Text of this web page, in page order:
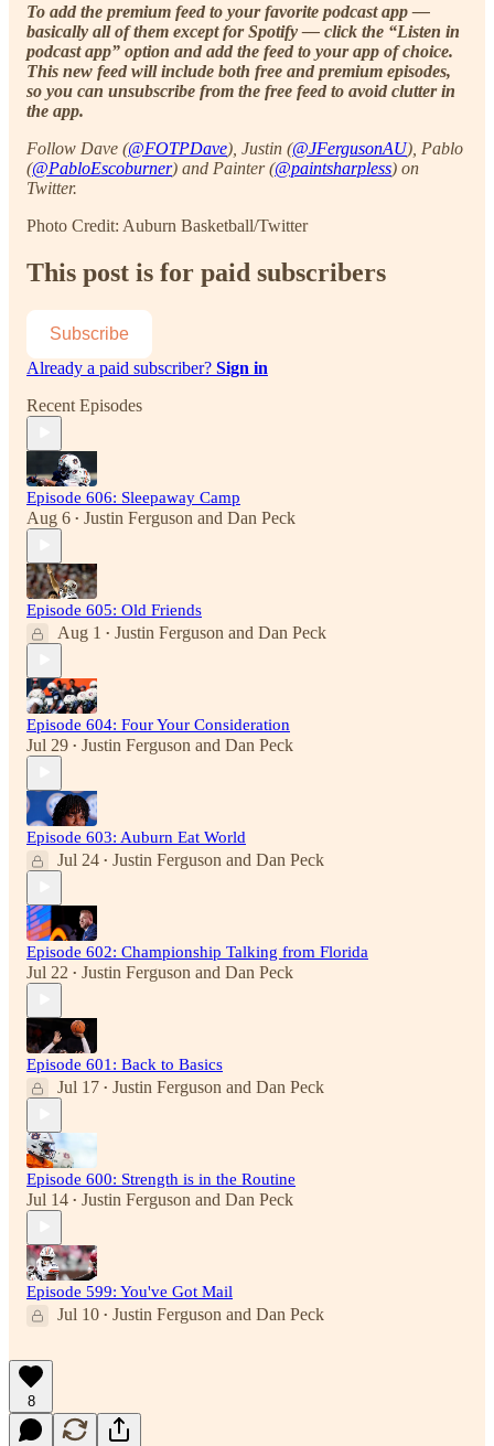
To add the premium feed to your favorite podcast app —
basically all of them except for Spotify — click the “Listen in
podcast app” option and add the feed to your app of choice.
This new feed will include both free and premium episodes,
so you can unsubscribe from the free feed to avoid clutter in
the app.
Follow Dave (@FOTPDave), Justin (@JFergusonAU), Pablo
(@PabloEscoburner) and Painter (@paintsharpless) on
Twitter.
Photo Credit: Auburn Basketball/Twitter
This post is for paid subscribers
Subscribe
Already a paid subscriber? Sign in
Recent Episodes
Episode 606: Sleepaway Camp
Aug 6 • Justin Ferguson and Dan Peck
Episode 605: Old Friends
Aug 1 • Justin Ferguson and Dan Peck
Episode 604: Four Your Consideration
Jul 29 • Justin Ferguson and Dan Peck
Episode 603: Auburn Eat World
Jul 24 • Justin Ferguson and Dan Peck
Episode 602: Championship Talking from Florida
Jul 22 • Justin Ferguson and Dan Peck
Episode 601: Back to Basics
Jul 17 • Justin Ferguson and Dan Peck
Episode 600: Strength is in the Routine
Jul 14 • Justin Ferguson and Dan Peck
Episode 599: You've Got Mail
Jul 10 • Justin Ferguson and Dan Peck
8